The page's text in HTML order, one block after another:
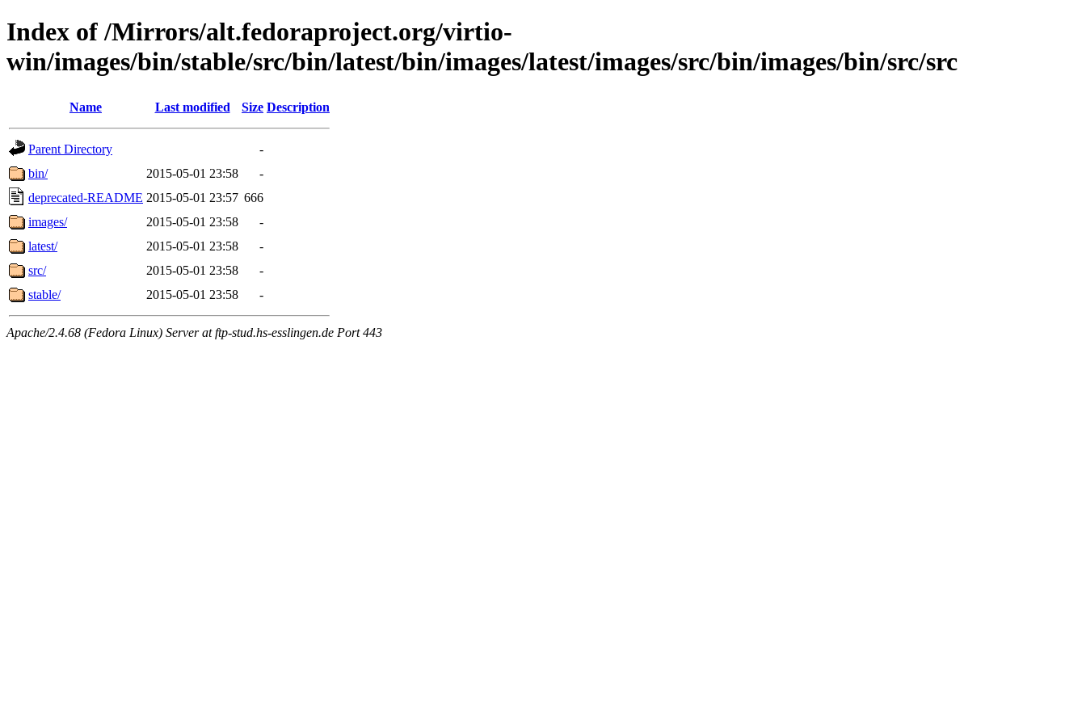
Index of /Mirrors/alt.fedoraproject.org/virtio-
win/images/bin/stable/src/bin/latest/bin/images/latest/images/src/bin/images/bin/src/src
Name Last modified Size Description
Parent Directory
-
bin/
2015-05-01 23:58
-
deprecated-README 2015-05-01 23:57 666
images/
2015-05-01 23:58
-
latest/
2015-05-01 23:58
-
src/
2015-05-01 23:58
-
stable/
2015-05-01 23:58 -
Apache/2.4.68 (Fedora Linux) Server at ftp-stud.hs-esslingen.de Port 443